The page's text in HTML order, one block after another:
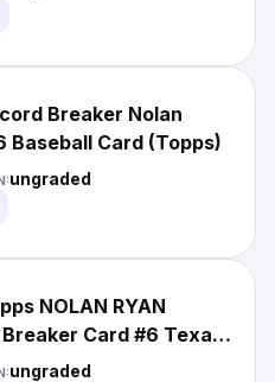
Breaker Nolan
Baseball Card (Topps)
ungraded
NOLAN RYAN
Card #6 Texas
Baseball
ungraded